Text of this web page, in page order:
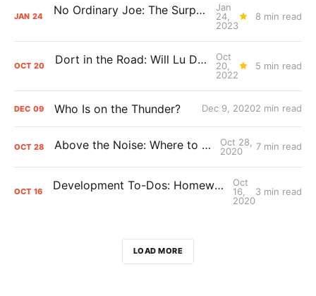
JAN 24 No Ordinary Joe: The Surprising Impact of Isaiah Joe
Jan
24,
2023
8 min read
OCT 20 Dort in the Road: Will Lu Dort's contract extension pay off for the Thunder?
Oct
20,
2022
5 min read
DEC 09 Who Is on the Thunder? Dec 9, 20202 min read
OCT 28 Above the Noise: Where to Play Shai?
Oct 28,
2020
7 min read
OCT 16 Development To-Dos: Homework for the Thunder’s young core
Oct
16,
2020
3 min read
LOAD MORE